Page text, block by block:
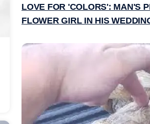
LOVE FOR 'COLORS': MAN'S
FLOWER GIRL IN HIS